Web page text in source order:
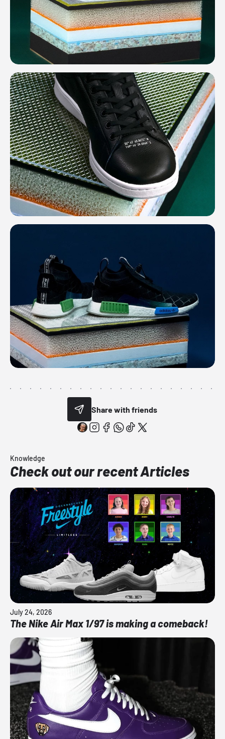
Share with friends
Knowledge
Check out our recent Articles
July 24, 2026
The Nike Air Max 1/97 is making a comeback!